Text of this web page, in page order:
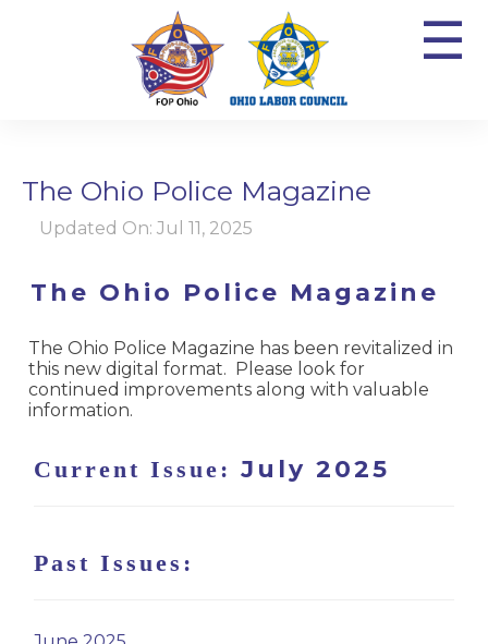
☰
The Ohio Police Magazine
Updated On: Jul 11, 2025
The Ohio Police Magazine
The Ohio Police Magazine has been revitalized in
this new digital format. Please look for
continued improvements along with valuable
information.
Current Issue: July 2025
Past Issues: